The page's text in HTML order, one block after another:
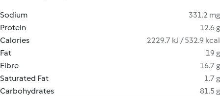
Sodium
331.2 mg
Protein
12.6 g
Calories
2229.7 kJ / 532.9 kcal
Fat
19 g
Fibre
16.7 g
Saturated Fat
1.7 g
Carbohydrates
81.5 g